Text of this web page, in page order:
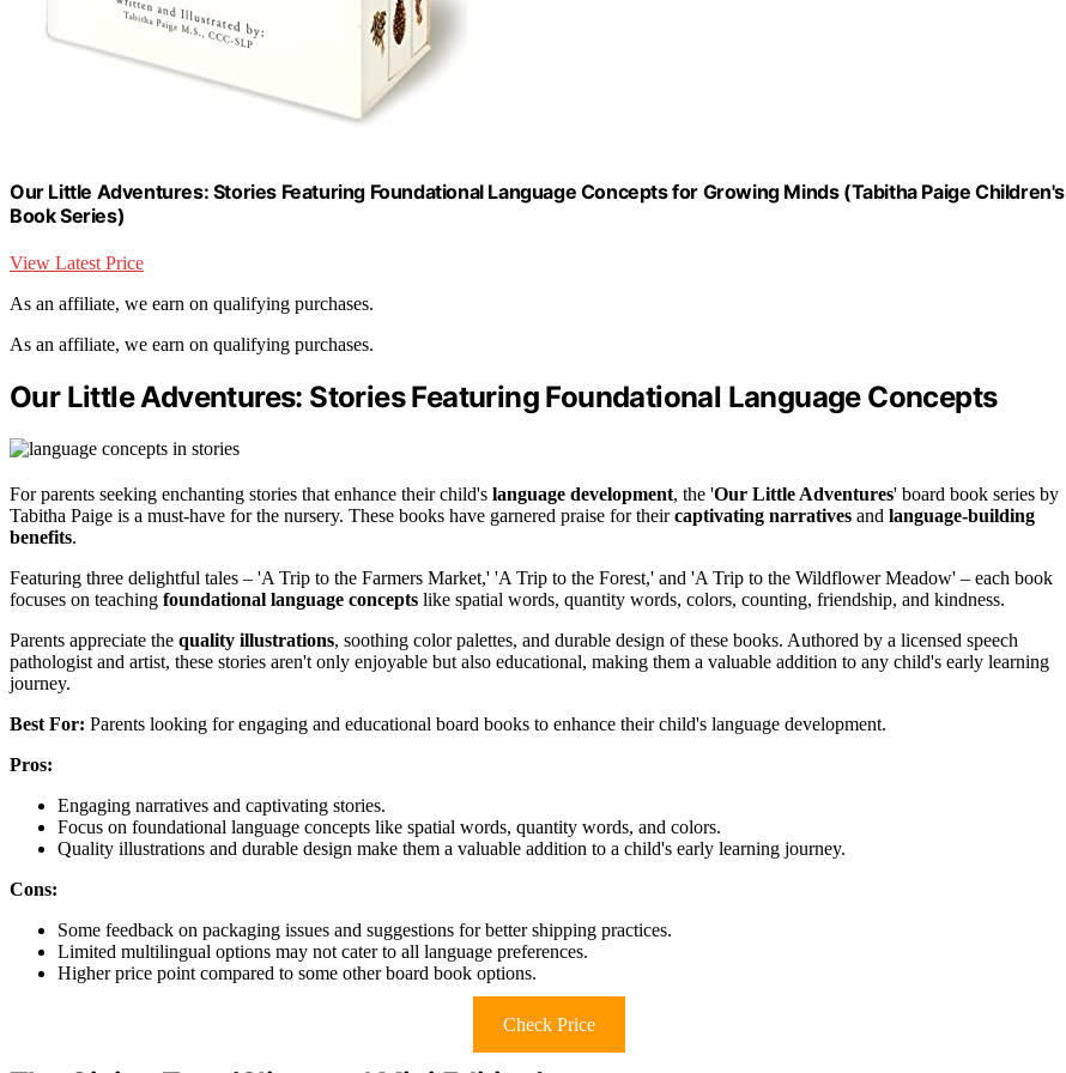
Our Little Adventures: Stories Featuring Foundational Language Concepts for Growing Minds (Tabitha Paige Children's
Book Series)
View Latest Price
As an affiliate, we earn on qualifying purchases.
As an affiliate, we earn on qualifying purchases.
Our Little Adventures: Stories Featuring Foundational Language Concepts
For parents seeking enchanting stories that enhance their child's language development, the 'Our Little Adventures' board book series by
Tabitha Paige is a must-have for the nursery. These books have garnered praise for theircaptivating narratives and language-building
benefits.
Featuring three delightful tales – 'A Trip to the Farmers Market,' 'A Trip to the Forest,' and 'A Trip to the Wildflower Meadow' – each book
focuses on teaching foundational language concepts like spatial words, quantity words, colors, counting, friendship, and kindness.
Parents appreciate the quality illustrations, soothing color palettes, and durable design of these books. Authored by a licensed speech
pathologist and artist, these stories aren't only enjoyable but also educational, making them a valuable addition to any child's early learning
journey.
Best For: Parents looking for engaging and educational board books to enhance their child's language development.
Pros:
Engaging narratives and captivating stories.
Focus on foundational language concepts like spatial words, quantity words, and colors.
Quality illustrations and durable design make them a valuable addition to a child's early learning journey.
Cons:
Some feedback on packaging issues and suggestions for better shipping practices.
Limited multilingual options may not cater to all language preferences.
Higher price point compared to some other board book options.
Check Price